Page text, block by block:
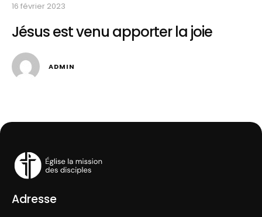
16 février 2023
Jésus est venu apporter la joie
ADMIN
Adresse